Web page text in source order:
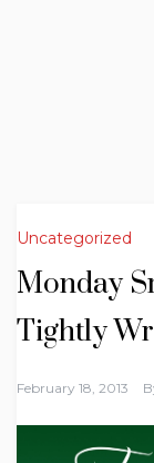
Uncategorized
Monday
Tightly
February 18, 2013